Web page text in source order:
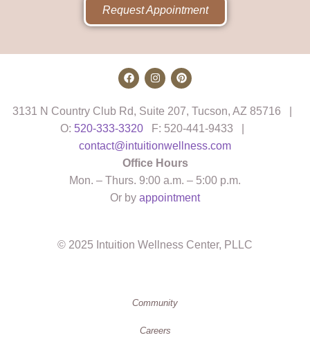
Request Appointment
3131 N Country Club Rd, Suite 207, Tucson, AZ 85716 |
O: 520-333-3320 F: 520-441-9433 |
contact@intuitionwellness.com
Office Hours
Mon. – Thurs. 9:00 a.m. – 5:00 p.m.
Or by appointment
© 2025 Intuition Wellness Center, PLLC
Community
Careers